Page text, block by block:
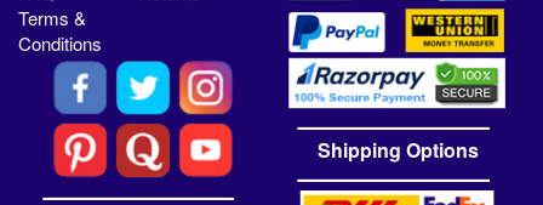
Terms &
Conditions
Shipping Options